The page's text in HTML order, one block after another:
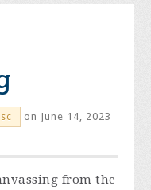
on June 14, 2023
from the